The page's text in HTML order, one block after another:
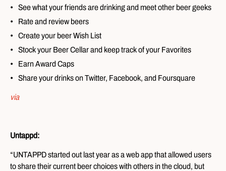
See what your friends are drinking and meet other beer geeks
Rate and review beers
Create your beer Wish List
Stock your Beer Cellar and keep track of your Favorites
Earn Award Caps
Share your drinks on Twitter, Facebook, and Foursquare
via
Untappd:
“UNTAPPD started out last year as a web app that allowed users
to share their current beer choices with others in the cloud, but